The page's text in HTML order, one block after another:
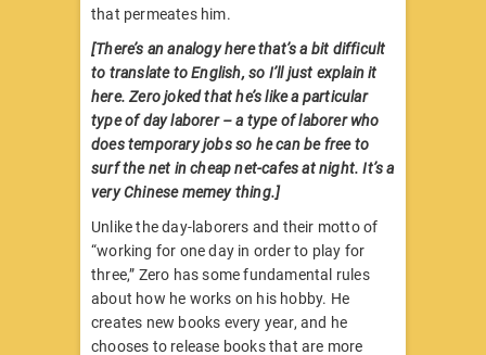
that permeates him.
[There’s an analogy here that’s a bit difficult
to translate to English, so I’ll just explain it
here. Zero joked that he’s like a particular
type of day laborer – a type of laborer who
does temporary jobs so he can be free to
surf the net in cheap net-cafes at night. It’s a
very Chinese memey thing.]
Unlike the day-laborers and their motto of
“working for one day in order to play for
three,” Zero has some fundamental rules
about how he works on his hobby. He
creates new books every year, and he
chooses to release books that are more